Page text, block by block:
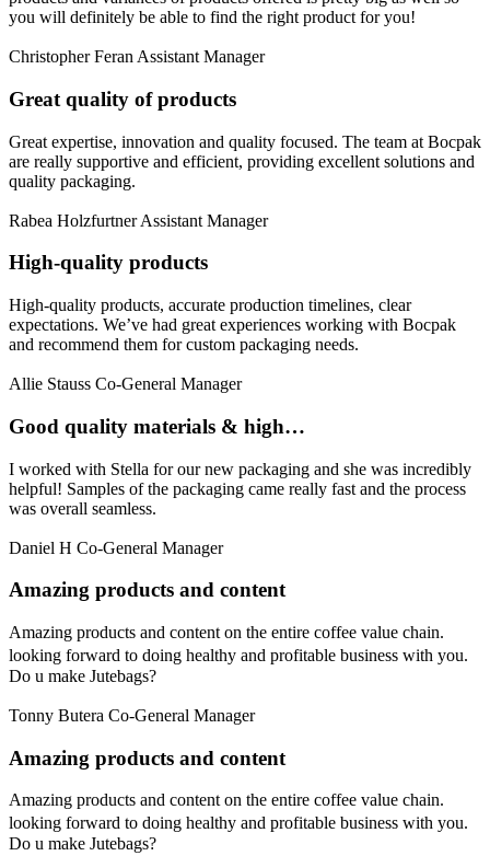
you will definitely be able to find the right product for you!
Christopher Feran Assistant Manager
Great quality of products
Great expertise, innovation and quality focused. The team at Bocpak
are really supportive and efficient, providing excellent solutions and
quality packaging.
Rabea Holzfurtner Assistant Manager
High-quality products
High-quality products, accurate production timelines, clear
expectations. We’ve had great experiences working with Bocpak
and recommend them for custom packaging needs.
Allie Stauss Co-General Manager
Good quality materials & high…
I worked with Stella for our new packaging and she was incredibly
helpful! Samples of the packaging came really fast and the process
was overall seamless.
Daniel H Co-General Manager
Amazing products and content
Amazing products and content on the entire coffee value chain.
looking forward to doing healthy and profitable business with you.
Do u make Jutebags?
Tonny Butera Co-General Manager
Amazing products and content
Amazing products and content on the entire coffee value chain.
looking forward to doing healthy and profitable business with you.
Do u make Jutebags?